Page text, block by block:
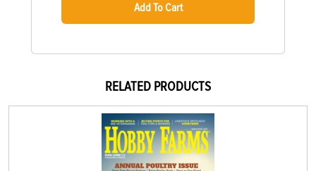
Add To Cart
RELATED PRODUCTS